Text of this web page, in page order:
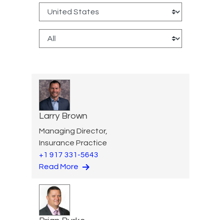
Larry Brown
Managing Director,
Insurance Practice
+1 917 331-5643
Read More